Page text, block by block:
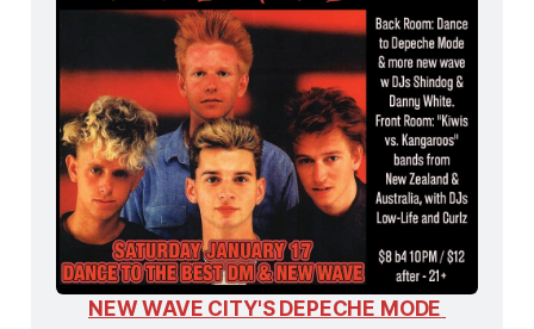
NEW WAVE CITY'S DEPECHE MODE